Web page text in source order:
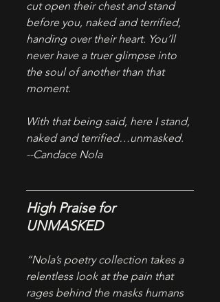
cut open their chest and stand
before you, naked and terrified,
handing over their heart. You’ll
never have a truer glimpse into
the soul of another than that
moment.
With that being said, here I stand,
naked and terrified…unmasked.
--Candace Nola
High Praise for
UNMASKED
“Nola’s poetry collection takes a
relentless look at the pain that
rages behind the masks humans